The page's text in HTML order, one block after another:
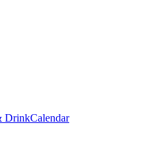
DrinkCalendar